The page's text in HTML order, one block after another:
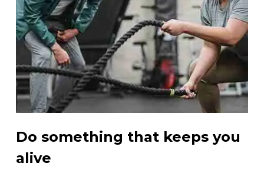
Do something that keeps you
alive